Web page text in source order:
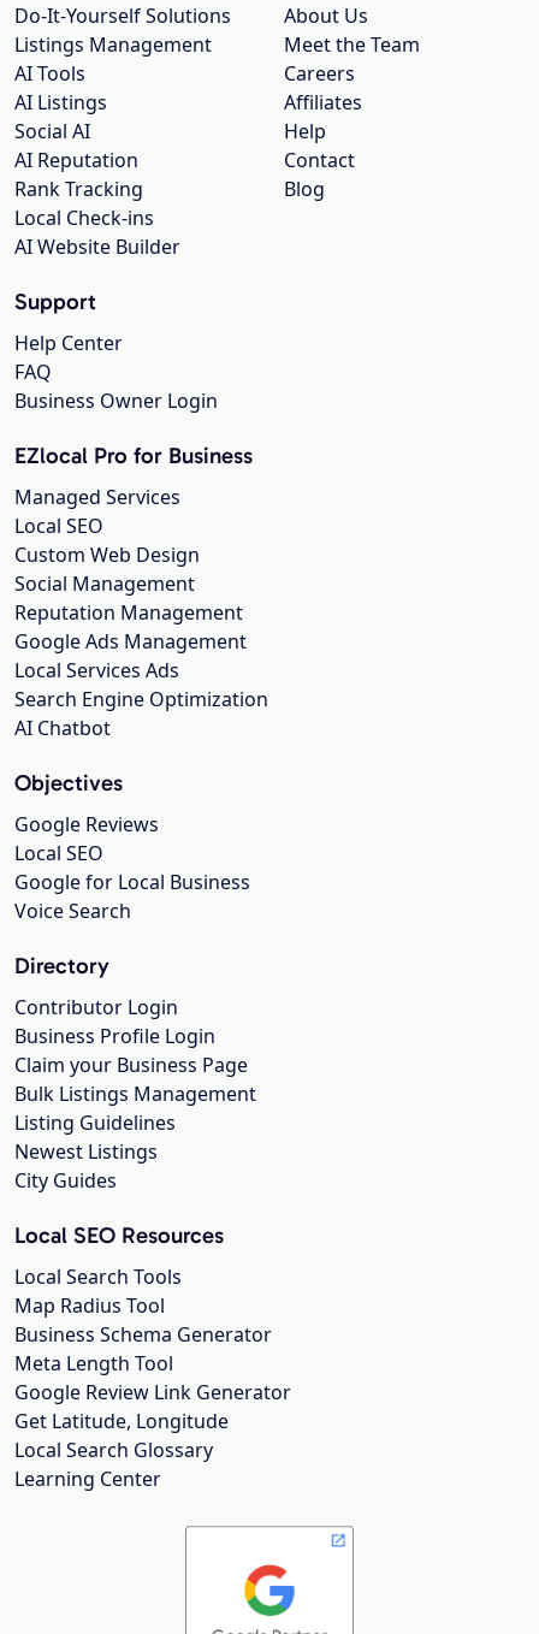
About Us
Meet the Team
Careers
Affiliates
Help
Contact
Blog
Do-It-Yourself Solutions
Listings Management
AI Tools
AI Listings
Social AI
AI Reputation
Rank Tracking
Local Check-ins
AI Website Builder
Support
Help Center
FAQ
Business Owner Login
EZlocal Pro for Business
Managed Services
Local SEO
Custom Web Design
Social Management
Reputation Management
Google Ads Management
Local Services Ads
Search Engine Optimization
AI Chatbot
Objectives
Google Reviews
Local SEO
Google for Local Business
Voice Search
Directory
Contributor Login
Business Profile Login
Claim your Business Page
Bulk Listings Management
Listing Guidelines
Newest Listings
City Guides
Local SEO Resources
Local Search Tools
Map Radius Tool
Business Schema Generator
Meta Length Tool
Google Review Link Generator
Get Latitude, Longitude
Local Search Glossary
Learning Center